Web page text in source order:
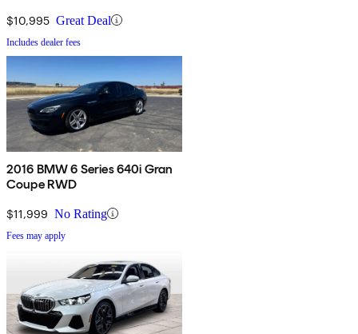
$10,995 Great Deal
Includes dealer fees
2016 BMW 6 Series 640i Gran
Coupe RWD
$11,999 No Rating
Fees may apply